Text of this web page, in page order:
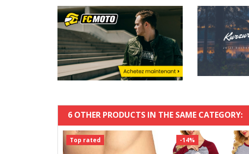
6 OTHER PRODUCTS IN THE SAME CATEGORY:
Top rated -14%